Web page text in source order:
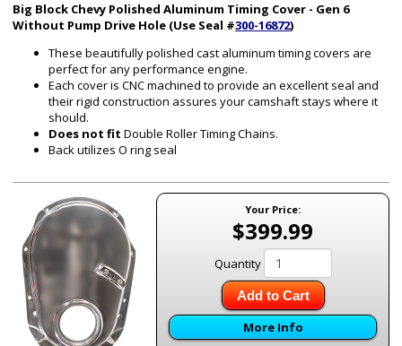
Big Block Chevy Polished Aluminum Timing Cover - Gen 6
Without Pump Drive Hole (Use Seal #300-16872)
These beautifully polished cast aluminum timing covers are
perfect for any performance engine.
Each cover is CNC machined to provide an excellent seal and
their rigid construction assures your camshaft stays where it
should.
Does not fit Double Roller Timing Chains.
Back utilizes O ring seal
Your Price:
$399.99
Quantity
Add to Cart
More Info